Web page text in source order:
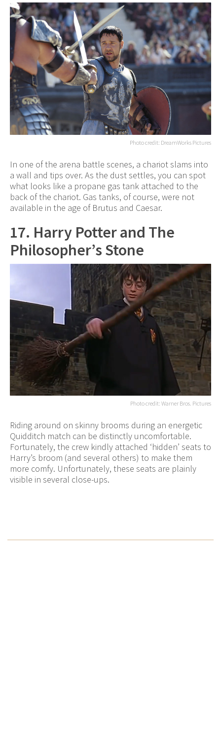
Photo credit: DreamWorks Pictures
In one of the arena battle scenes, a chariot slams into
a wall and tips over. As the dust settles, you can spot
what looks like a propane gas tank attached to the
back of the chariot. Gas tanks, of course, were not
available in the age of Brutus and Caesar.
17. Harry Potter and The
Philosopher’s Stone
Photo credit: Warner Bros. Pictures
Riding around on skinny brooms during an energetic
Quidditch match can be distinctly uncomfortable.
Fortunately, the crew kindly attached ‘hidden’ seats to
Harry’s broom (and several others) to make them
more comfy. Unfortunately, these seats are plainly
visible in several close-ups.